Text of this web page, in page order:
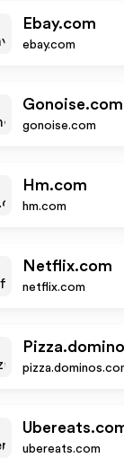
Ebay.com
ebay.com
Gonoise.com
gonoise.com
Hm.com
hm.com
Netflix.com
netflix.com
ubereats.com